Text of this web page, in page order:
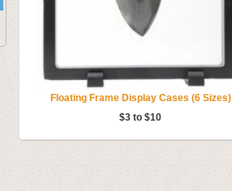
Floating Frame Display Cases (6 Sizes)
$3 to $10